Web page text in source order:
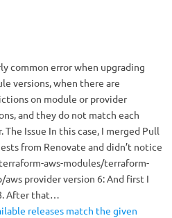
common error when upgrading
versions, when there are
on module or provider
and they do not match each
The Issue In this case, I merged Pull
from Renovate and didn’t notice
aws-modules/terraform-
aws provider version 6: And first I
After that…
releases match the given